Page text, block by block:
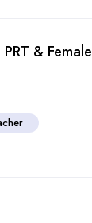
& Female